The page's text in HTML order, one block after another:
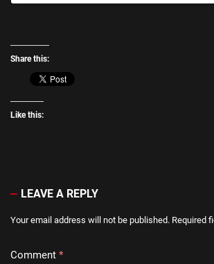
Share this:
Like this:
LEAVE A REPLY
Your email address will not be published. Required
Comment *